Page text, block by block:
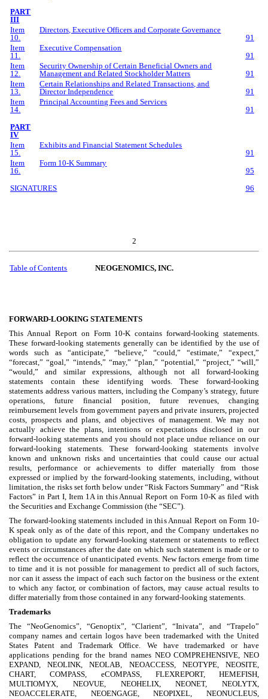
PART
III
Item
10.
Directors, Executive Officers and Corporate Governance
91
Item
11.
Executive Compensation
91
Item
12.
Security Ownership of Certain Beneficial Owners and
Management and Related Stockholder Matters
91
Item
13.
Certain Relationships and Related Transactions, and
Director Independence
91
Item
14.
Principal Accounting Fees and Services
91
PART
IV
Item
15.
Exhibits and Financial Statement Schedules
91
Item
16.
Form 10-K Summary
95
SIGNATURES
96
2
Table of Contents NEOGENOMICS, INC.
FORWARD-LOOKING STATEMENTS
This Annual Report on Form 10-K contains forward-looking statements.
These forward-looking statements generally can be identified by the use of
words such as “anticipate,” “believe,” “could,” “estimate,” “expect,”
“forecast,” “goal,” “intends,” “may,” “plan,” “potential,” “project,” “will,”
“would,” and similar expressions, although not all forward-looking
statements contain these identifying words. These forward-looking
statements address various matters, including the Company’s strategy, future
operations, future financial position, future revenues, changing
reimbursement levels from government payers and private insurers, projected
costs, prospects and plans, and objectives of management. We may not
actually achieve the plans, intentions or expectations disclosed in our
forward-looking statements and you should not place undue reliance on our
forward-looking statements. These forward-looking statements involve
known and unknown risks and uncertainties that could cause our actual
results, performance or achievements to differ materially from those
expressed or implied by the forward-looking statements, including, without
limitation, the risks set forth below under “Risk Factors Summary” and “Risk
Factors” in Part I, Item 1A in this Annual Report on Form 10-K as filed with
the Securities and Exchange Commission (the “SEC”).
The forward-looking statements included in this Annual Report on Form 10-
K speak only as of the date of this report, and the Company undertakes no
obligation to update any forward-looking statement or statements to reflect
events or circumstances after the date on which such statement is made or to
reflect the occurrence of unanticipated events. New factors emerge from time
to time and it is not possible for management to predict all of such factors,
nor can it assess the impact of each such factor on the business or the extent
to which any factor, or combination of factors, may cause actual results to
differ materially from those contained in any forward-looking statements.
Trademarks
The “NeoGenomics”, “Genoptix”, “Clarient”, “Inivata”, and “Trapelo”
company names and certain logos have been trademarked with the United
States Patent and Trademark Office. We have trademarked or have
applications pending for the brand names NEO COMPREHENSIVE, NEO
EXPAND, NEOLINK, NEOLAB, NEOACCESS, NEOTYPE, NEOSITE,
CHART, COMPASS, eCOMPASS, FLEXREPORT, HEMEFISH,
MULTIOMYX, NEOVUE, NEOHELIX, NEONET, NEOLYTX,
NEOACCELERATE, NEOENGAGE, NEOPIXEL, NEONUCLEUS,